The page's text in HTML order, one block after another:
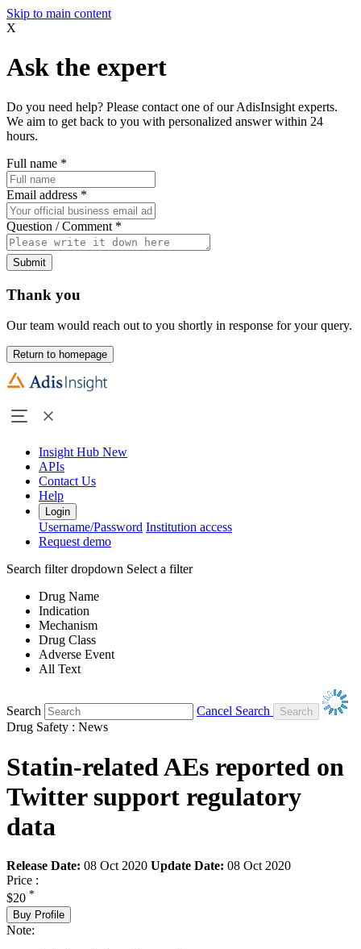
Skip to main content
X
Ask the expert
Do you need help? Please contact one of our AdisInsight experts.
We aim to get back to you with personalized answer within 24
hours.
Full name *
Email address *
Question / Comment *
Submit
Thank you
Our team would reach out to you shortly in response for your query.
Return to homepage
Insight Hub New
APIs
Contact Us
Help
Login
Username/Password Institution access
Request demo
Search filter dropdown Select a filter
Drug Name
Indication
Mechanism
Drug Class
Adverse Event
All Text
Search
Cancel Search
Drug Safety : News
Statin-related AEs reported on
Twitter support regulatory
data
Release Date: 08 Oct 2020 Update Date: 08 Oct 2020
Price :
$20 *
Buy Profile
Note: